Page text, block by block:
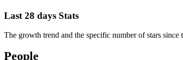
Last 28 days Stats
The growth trend and the specific number of stars since
People